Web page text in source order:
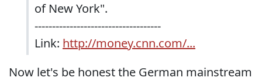
of New York".
------------------------------------
Link: http://money.cnn.com/...
Now let's be honest the German mainstream